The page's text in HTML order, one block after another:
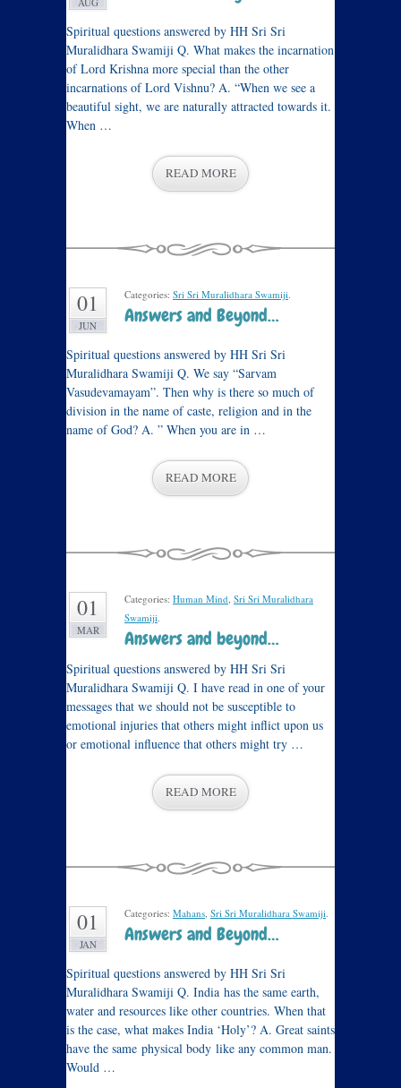
Spiritual questions answered by HH Sri Sri
Muralidhara Swamiji Q. What makes the incarnation
of Lord Krishna more special than the other
incarnations of Lord Vishnu? A. “When we see a
beautiful sight, we are naturally attracted towards it.
When …
READ MORE
01
JUN
Categories: Sri Sri Muralidhara Swamiji.
Answers and Beyond…
Spiritual questions answered by HH Sri Sri
Muralidhara Swamiji Q. We say “Sarvam
Vasudevamayam”. Then why is there so much of
division in the name of caste, religion and in the
name of God? A. ” When you are in …
READ MORE
01
MAR
Categories: Human Mind, Sri Sri Muralidhara
Swamiji.
Answers and beyond…
Spiritual questions answered by HH Sri Sri
Muralidhara Swamiji Q. I have read in one of your
messages that we should not be susceptible to
emotional injuries that others might inflict upon us
or emotional influence that others might try …
READ MORE
01
JAN
Categories: Mahans, Sri Sri Muralidhara Swamiji.
Answers and Beyond…
Spiritual questions answered by HH Sri Sri
Muralidhara Swamiji Q. India has the same earth,
water and resources like other countries. When that
is the case, what makes India ‘Holy’? A. Great saints
have the same physical body like any common man.
Would …